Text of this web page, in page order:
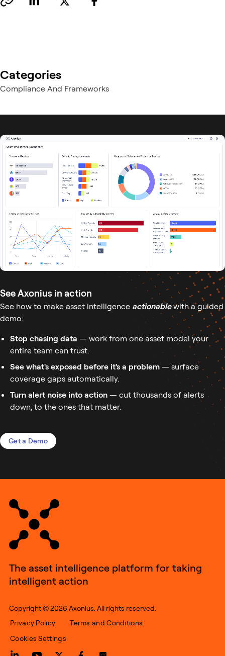
Categories
Compliance And Frameworks
See Axonius in action
See how to make asset intelligence actionablewith a guided
demo:
Stop chasing data — work from one asset model your
entire team can trust.
See what's exposed before it's a problem— surface
coverage gaps automatically.
Turn alert noise into action — cut thousands of alerts
down, to the ones that matter.
Get a Demo
The asset intelligence platform for taking
intelligent action
Copyright © 2026 Axonius. All rights reserved.
Privacy Policy
Terms and Conditions
Cookies Settings